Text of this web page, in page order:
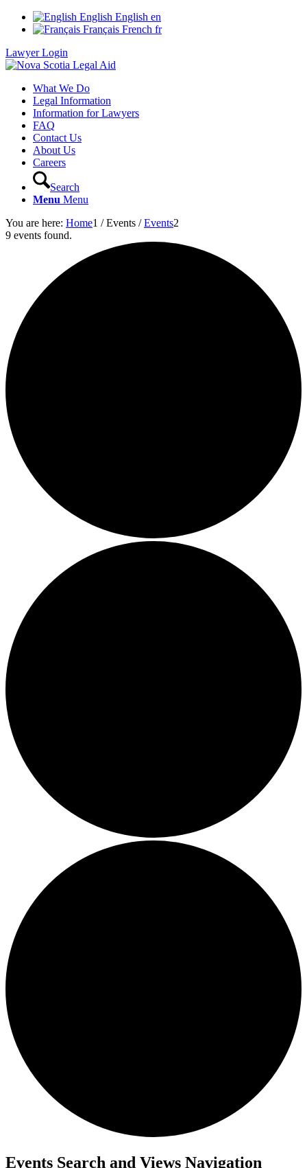
English English en
Français French fr
Lawyer Login
What We Do
Legal Information
Information for Lawyers
FAQ
Contact Us
About Us
Careers
Search
Menu Menu
You are here: Home1 / Events / Events2
9 events found.
Events
Events Search and Views Navigation